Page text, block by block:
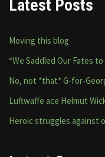
Latest Posts
Moving this blog
“We Saddled Our Fates
No, not *that* G-for-
Luftwaffe ace Helmut
Heroic struggles against